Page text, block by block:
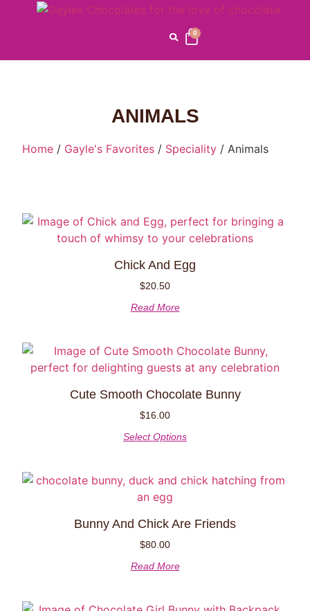
0
ANIMALS
Home / Gayle's Favorites / Speciality / Animals
Chick And Egg
$20.50
Read More
Cute Smooth Chocolate Bunny
$16.00
Select Options
Bunny And Chick Are Friends
$80.00
Read More